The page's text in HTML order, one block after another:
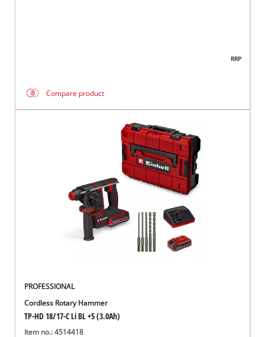
RRP
Compare product
PROFESSIONAL
Cordless Rotary Hammer
TP-HD 18/17-C Li BL +5 (3.0Ah)
Item no.: 4514418